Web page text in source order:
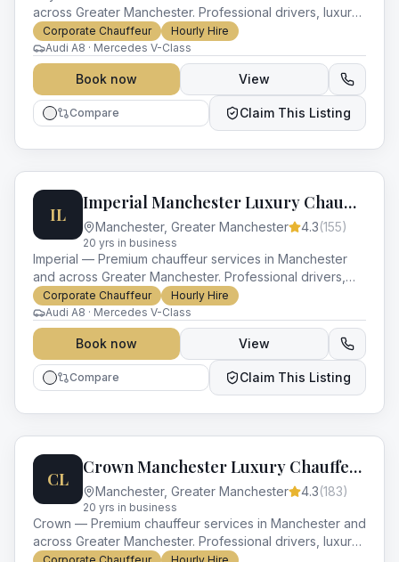
across Greater Manchester. Professional drivers, luxury
vehicles and impeccable service for every occasion.
Corporate Chauffeur
Hourly Hire
Audi A8 · Mercedes V-Class
Book now View
Compare Claim This Listing
IL
Imperial Manchester Luxury Chauffeurs
Manchester, Greater Manchester 4.3(155)
20 yrs in business
Imperial — Premium chauffeur services in Manchester
and across Greater Manchester. Professional drivers,
luxury vehicles and impeccable service for every
occasion.
Corporate Chauffeur
Hourly Hire
Audi A8 · Mercedes V-Class
Book now View
Compare Claim This Listing
CL
Crown Manchester Luxury Chauffeurs
Manchester, Greater Manchester 4.3(183)
20 yrs in business
Crown — Premium chauffeur services in Manchester and
across Greater Manchester. Professional drivers, luxury
vehicles and impeccable service for every occasion.